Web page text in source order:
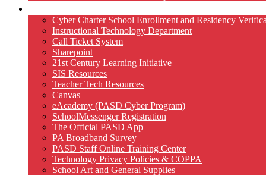
Cyber Charter School Enrollment and Residency
Instructional Technology Department
Call Ticket System
Sharepoint
21st Century Learning Initiative
SIS Resources
Teacher Tech Resources
Canvas
eAcademy (PASD Cyber Program)
SchoolMessenger Registration
The Official PASD App
PA Broadband Survey
PASD Staff Online Training Center
Technology Privacy Policies & COPPA
School Art and General Supplies